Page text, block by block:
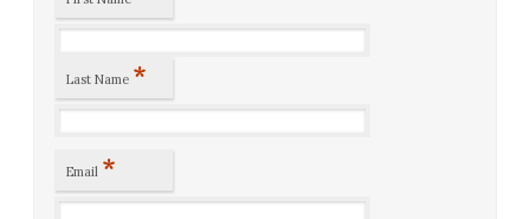
Last Name *
Email *